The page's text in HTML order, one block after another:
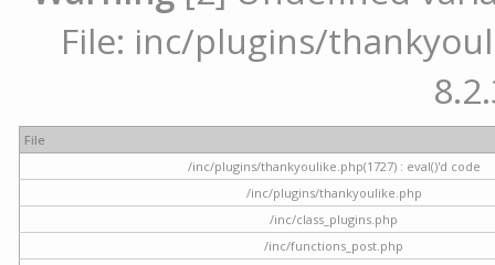
File: inc/plugins/
File
/inc/plugins/thankyoulike.php(1727) : eval()'d code
/inc/plugins/thankyoulike.php
/inc/class_plugins.php
/inc/functions_post.php